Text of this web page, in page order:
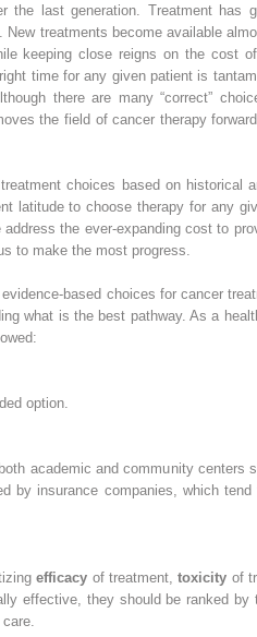
the last generation. Treatment has
treatments become available
keeping close reigns on the cost
time for any given patient is
there are many “correct”
the field of cancer therapy
choices based on historical
latitude to choose therapy for any
the ever-expanding cost to
to make the most progress.
evidence-based choices for cancer
what is the best pathway. As a
option.
academic and community
by insurance companies, which
efficacy of treatment,toxicity of
effective, they should be ranked